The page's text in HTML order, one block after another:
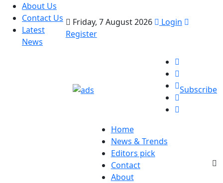
About Us
Contact Us
Latest
News
Friday, 7 August 2026
Login
Register
Subscribe
Home
News & Trends
Editors pick
Contact
About